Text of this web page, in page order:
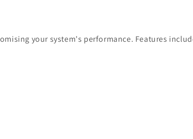
your system's performance. Features